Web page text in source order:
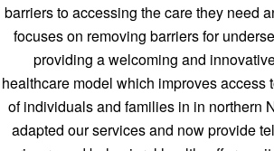
barriers to accessing the care they need
focuses on removing barriers for
providing a welcoming and
healthcare model which improves access
of individuals and families in in northern
adapted our services and now provide